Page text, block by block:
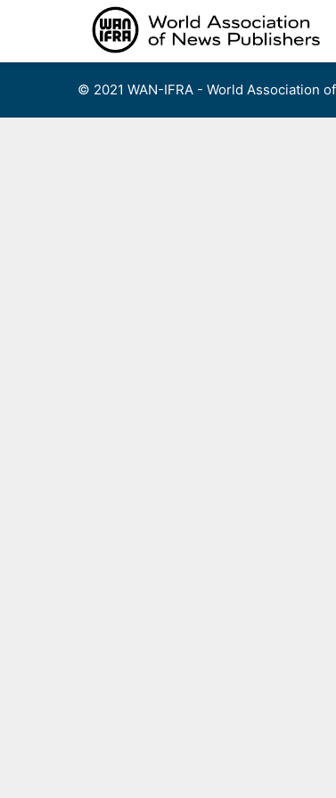
© 2021 WAN-IFRA - World Association